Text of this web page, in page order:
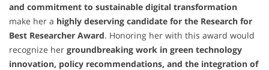
and commitment to sustainable digital transformation
make her a highly deserving candidate for the Research for
Best Researcher Award. Honoring her with this award would
recognize her groundbreaking work in green technology
innovation, policy recommendations, and the integration of